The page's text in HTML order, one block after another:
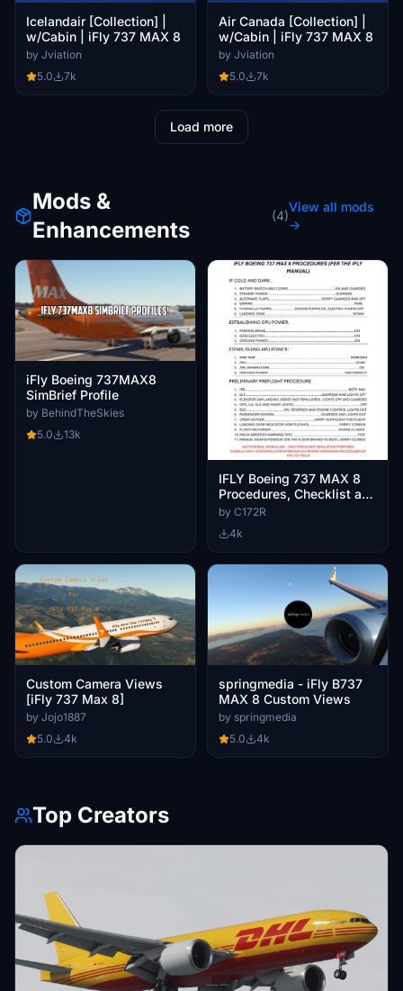
Icelandair [Collection] |
w/Cabin | iFly 737 MAX 8
by Jviation
5.0
7k
Air Canada [Collection] |
w/Cabin | iFly 737 MAX 8
by Jviation
5.0
7k
Load more
Mods &
Enhancements
(4)
View all mods
→
iFly Boeing 737MAX8
SimBrief Profile
by BehindTheSkies
5.0
13k
IFLY Boeing 737 MAX 8
Procedures, Checklist and
Briefings
by C172R
4k
Custom Camera Views
[iFly 737 Max 8]
by Jojo1887
5.0
4k
springmedia - iFly B737
MAX 8 Custom Views
by springmedia
5.0
4k
Top Creators